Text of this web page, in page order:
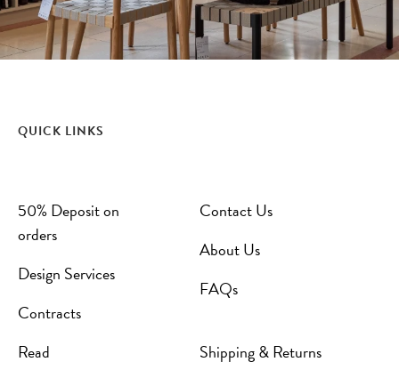
QUICK LINKS
50% Deposit on
orders
Design Services
Contracts
Contact Us
About Us
FAQs
Read Shipping & Returns